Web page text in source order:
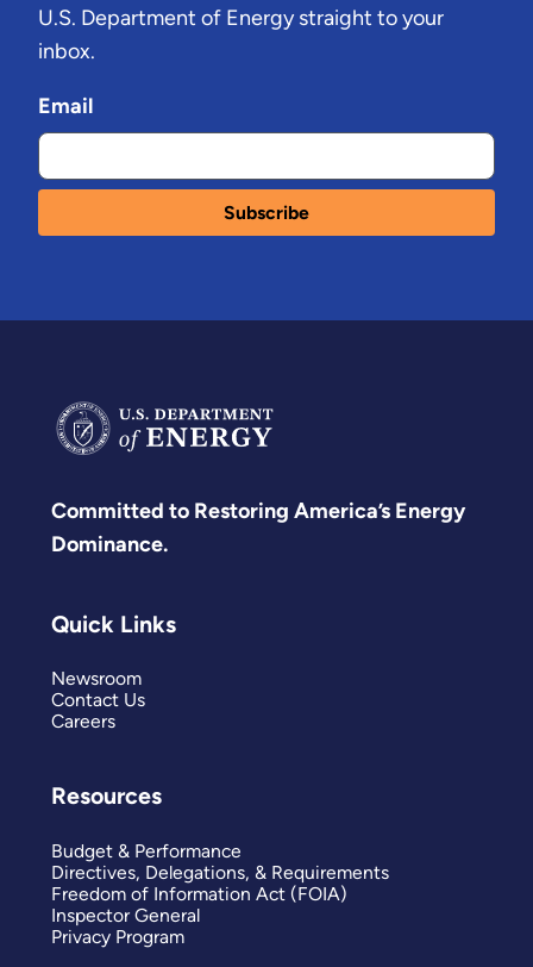
U.S. Department of Energy straight to your
inbox.
Email
Committed to Restoring America’s Energy
Dominance.
Quick Links
Newsroom
Contact Us
Careers
Resources
Budget & Performance
Directives, Delegations, & Requirements
Freedom of Information Act (FOIA)
Inspector General
Privacy Program